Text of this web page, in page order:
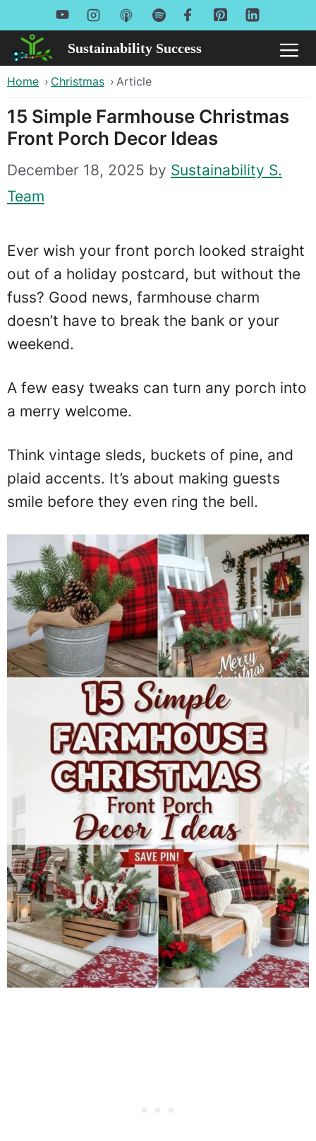
to
content
Sustainability Success
Home › Christmas › Article
15 Simple Farmhouse Christmas
Front Porch Decor Ideas
December 18, 2025 by Sustainability S.
Team
Ever wish your front porch looked straight
out of a holiday postcard, but without the
fuss? Good news, farmhouse charm
doesn’t have to break the bank or your
weekend.
A few easy tweaks can turn any porch into
a merry welcome.
Think vintage sleds, buckets of pine, and
plaid accents. It’s about making guests
smile before they even ring the bell.